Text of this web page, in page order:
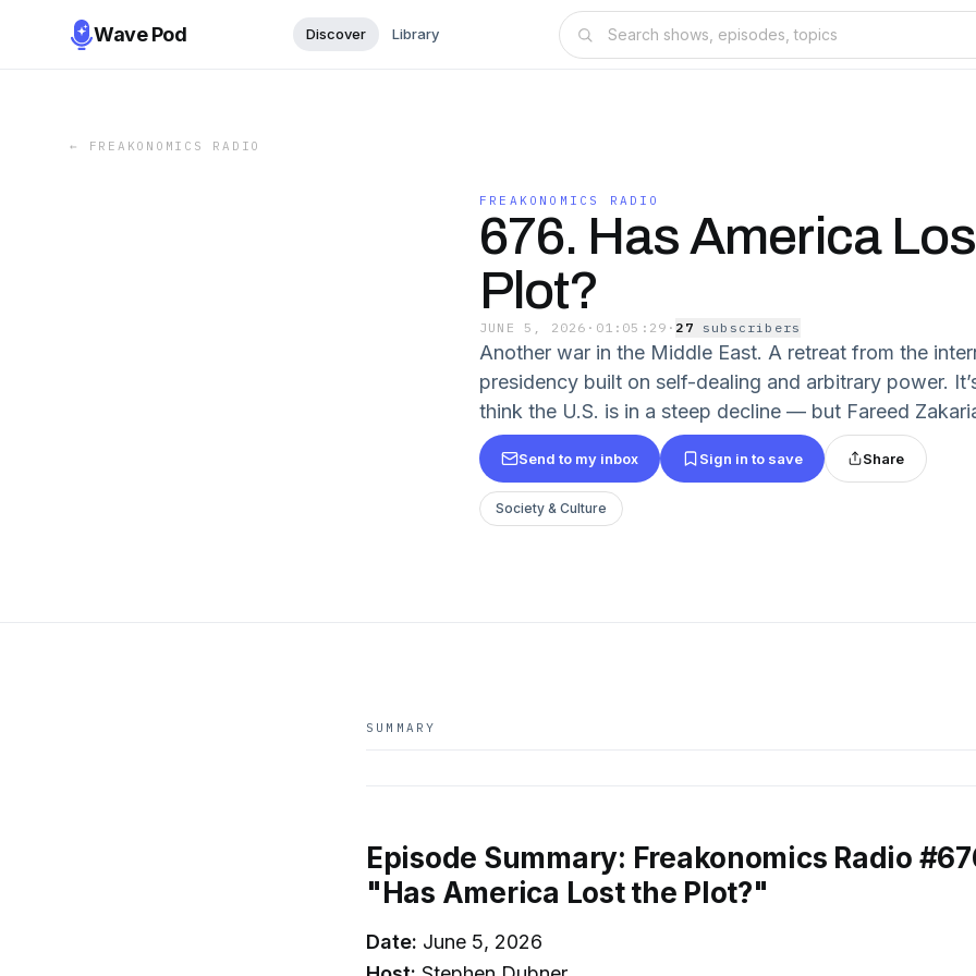
Wave Pod Discover Library
← FREAKONOMICS RADIO
FREAKONOMICS RADIO
676. Has America
Plot?
JUNE 5, 2026 · 01:05:29 · 27 subscribers
Another war in the Middle East. A retreat from the
presidency built on self-dealing and arbitrary power.
think the U.S. is in a steep decline — but Fareed
Send to my inbox Sign in to save Share
Society & Culture
SUMMARY
Episode Summary: Freakonomics Radio
"Has America Lost the Plot?"
Date: June 5, 2026